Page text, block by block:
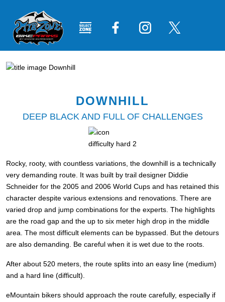
DOWNHILL
DEEP BLACK AND FULL OF CHALLENGES
Rocky, rooty, with countless variations, the downhill is a technically
very demanding route. It was built by trail designer Diddie
Schneider for the 2005 and 2006 World Cups and has retained this
character despite various extensions and renovations. There are
varied drop and jump combinations for the experts. The highlights
are the road gap and the up to six meter high drop in the middle
area. The most difficult elements can be bypassed. But the detours
are also demanding. Be careful when it is wet due to the roots.
After about 520 meters, the route splits into an easy line (medium)
and a hard line (difficult).
eMountain bikers should approach the route carefully, especially if